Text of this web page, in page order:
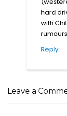
hard
with
Reply
Leave a